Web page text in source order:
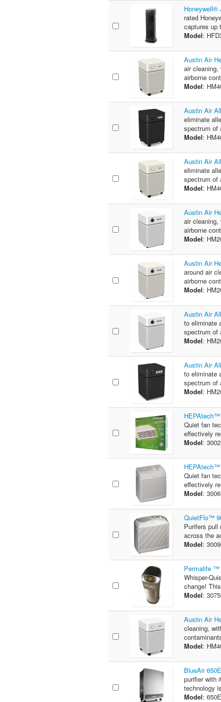
Honeywell®
rated
captures up
Model:
Austin Air
air
airborne
Model:
Austin Air
eliminate
spectrum of
Model:
Austin Air
eliminate
spectrum of
Model:
Austin Air
air
airborne
Model:
Austin Air
around air
airborne
Model:
Austin Air
to eliminate
spectrum of
Model:
Austin Air
to eliminate
spectrum of
Model:
Quiet fan
effectively
Model:
Quiet fan
effectively
Model:
QuietFlo™
Purifers pull
across the
Model:
Permalife ™
Whisper-
change!
Model:
Austin Air
cleaning,
Model:
BlueAir
purifier with
technology
Model: